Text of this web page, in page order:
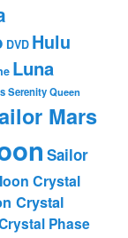
DVD Hulu
Luna
SerenityQueen
Mars
Sailor
Crystal
Crystal
Phase